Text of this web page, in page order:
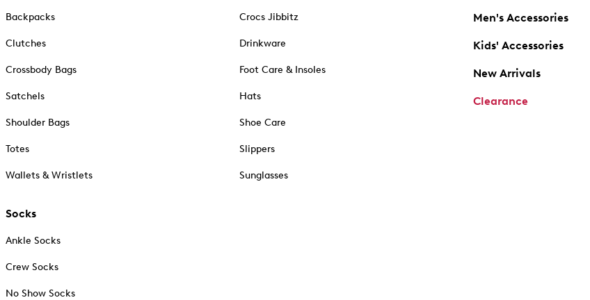
Backpacks
Clutches
Crossbody Bags
Satchels
Shoulder Bags
Totes
Wallets & Wristlets
Socks
Ankle Socks
Crew Socks
No Show Socks
Crocs Jibbitz
Drinkware
Foot Care & Insoles
Hats
Shoe Care
Slippers
Sunglasses
Men's Accessories
Kids' Accessories
New Arrivals
Clearance